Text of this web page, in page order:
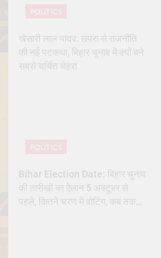
खेसारी लाल यादव: छपरा से राजनीति
की नई पटकथा, बिहार चुनाव में क्यों बने
सबसे चर्चित चेहरा
Bihar Election Date: बिहार चुनाव
की तारीखों का ऐलान 5 अक्टूबर से
पहले, कितने चरण में वोटिंग, कब तक